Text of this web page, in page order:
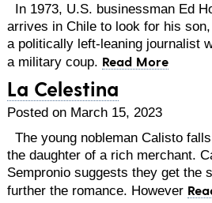
In 1973, U.S. businessman Ed
arrives in Chile to look for his
a politically left-leaning journalist
a military coup. Read More
La Celestina
Posted on March 15, 2023
The young nobleman Calisto
the daughter of a rich merchant.
Sempronio suggests they get the
further the romance. However